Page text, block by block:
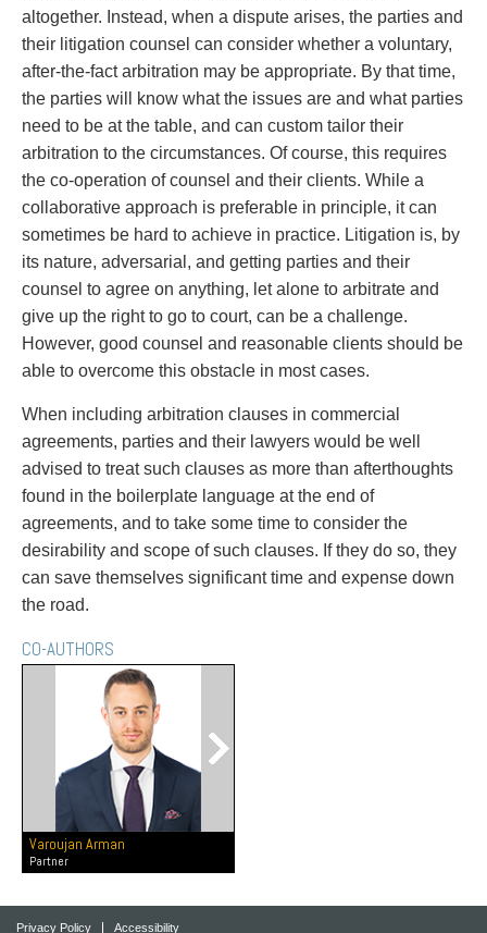
altogether. Instead, when a dispute arises, the parties and
their litigation counsel can consider whether a voluntary,
after-the-fact arbitration may be appropriate. By that time,
the parties will know what the issues are and what parties
need to be at the table, and can custom tailor their
arbitration to the circumstances. Of course, this requires
the co-operation of counsel and their clients. While a
collaborative approach is preferable in principle, it can
sometimes be hard to achieve in practice. Litigation is, by
its nature, adversarial, and getting parties and their
counsel to agree on anything, let alone to arbitrate and
give up the right to go to court, can be a challenge.
However, good counsel and reasonable clients should be
able to overcome this obstacle in most cases.
When including arbitration clauses in commercial
agreements, parties and their lawyers would be well
advised to treat such clauses as more than afterthoughts
found in the boilerplate language at the end of
agreements, and to take some time to consider the
desirability and scope of such clauses. If they do so, they
can save themselves significant time and expense down
the road.
CO-AUTHORS
Varoujan Arman
Partner
Privacy Policy Accessibility